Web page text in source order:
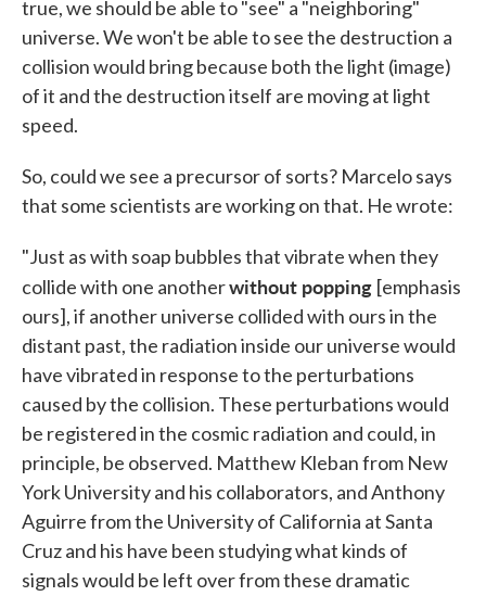
true, we should be able to "see" a "neighboring"
universe. We won't be able to see the destruction a
collision would bring because both the light (image)
of it and the destruction itself are moving at light
speed.
So, could we see a precursor of sorts? Marcelo says
that some scientists are working on that. He wrote:
"Just as with soap bubbles that vibrate when they
collide with one anotherwithout popping [emphasis
ours], if another universe collided with ours in the
distant past, the radiation inside our universe would
have vibrated in response to the perturbations
caused by the collision. These perturbations would
be registered in the cosmic radiation and could, in
principle, be observed. Matthew Kleban from New
York University and his collaborators, and Anthony
Aguirre from the University of California at Santa
Cruz and his have been studying what kinds of
signals would be left over from these dramatic